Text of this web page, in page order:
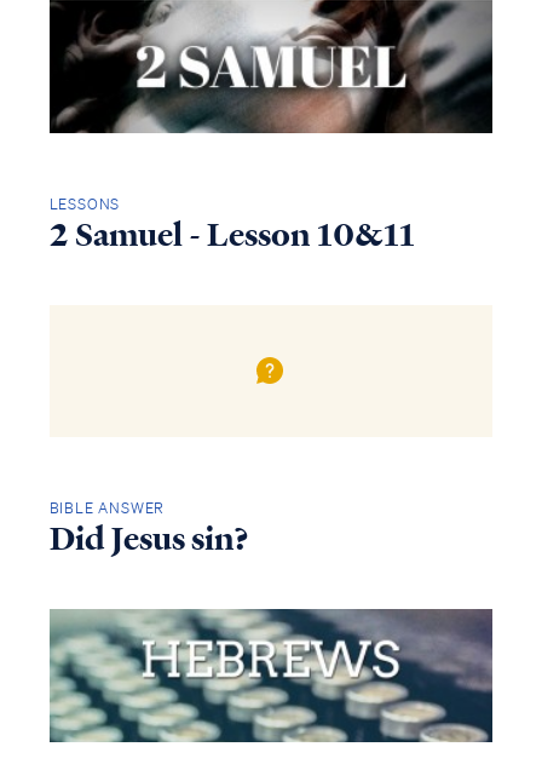
LESSONS
2 Samuel - Lesson 10&11
BIBLE ANSWER
Did Jesus sin?